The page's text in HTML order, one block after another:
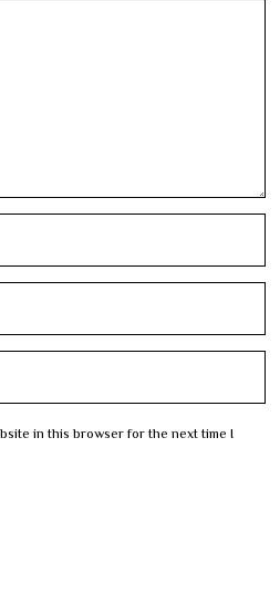
in this browser for the next time I